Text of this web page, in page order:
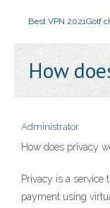
Best VPN 2021Golf
How
Administrator
How does privacy
Privacy is a service
payment using